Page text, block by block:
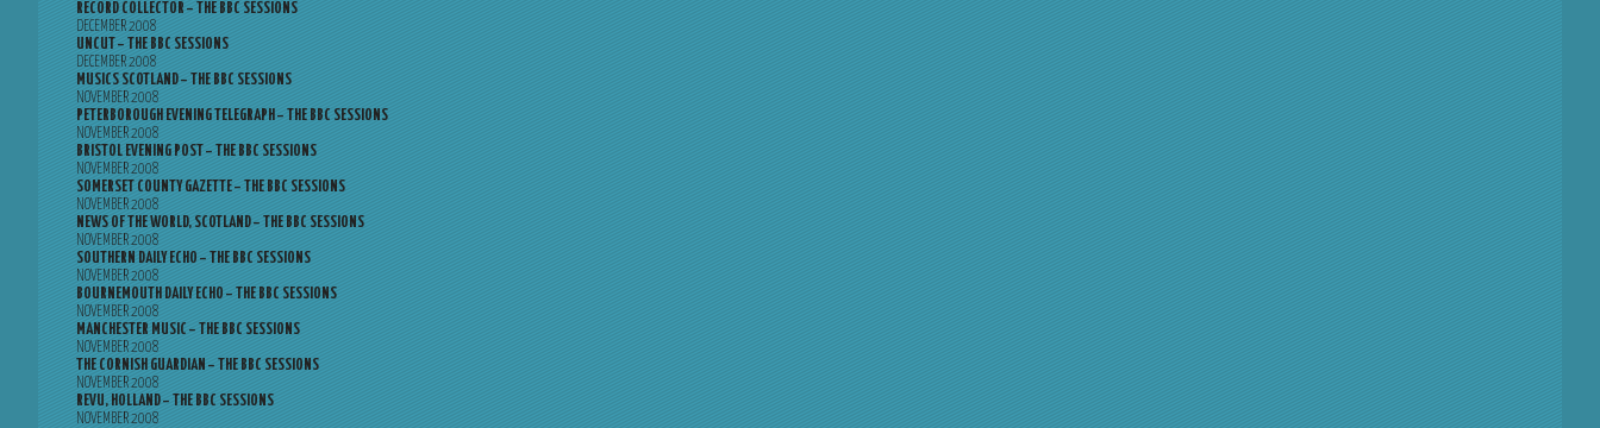
RECORD COLLECTOR – THE BBC SESSIONS
DECEMBER 2008
UNCUT – THE BBC SESSIONS
DECEMBER 2008
MUSICS SCOTLAND – THE BBC SESSIONS
NOVEMBER 2008
PETERBOROUGH EVENING TELEGRAPH – THE BBC SESSIONS
NOVEMBER 2008
BRISTOL EVENING POST – THE BBC SESSIONS
NOVEMBER 2008
SOMERSET COUNTY GAZETTE – THE BBC SESSIONS
NOVEMBER 2008
NEWS OF THE WORLD, SCOTLAND – THE BBC SESSIONS
NOVEMBER 2008
SOUTHERN DAILY ECHO – THE BBC SESSIONS
NOVEMBER 2008
BOURNEMOUTH DAILY ECHO – THE BBC SESSIONS
NOVEMBER 2008
MANCHESTER MUSIC – THE BBC SESSIONS
NOVEMBER 2008
THE CORNISH GUARDIAN – THE BBC SESSIONS
NOVEMBER 2008
REVU, HOLLAND – THE BBC SESSIONS
NOVEMBER 2008